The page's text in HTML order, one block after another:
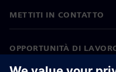
METTITI IN CONTATTO
OPPORTUNITÀ DI